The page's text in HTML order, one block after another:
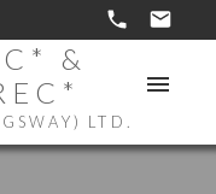
&
LTD.